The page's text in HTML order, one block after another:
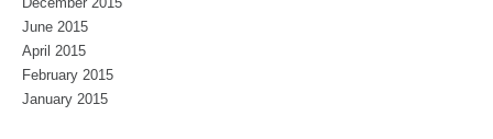
June 2015
April 2015
February 2015
January 2015